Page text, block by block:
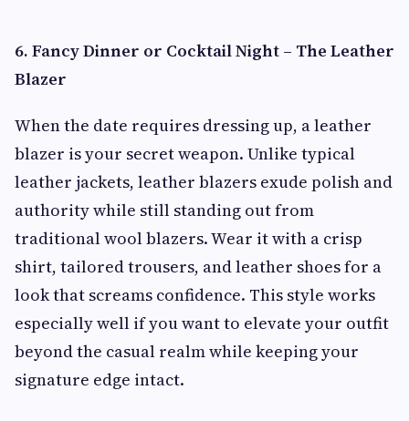
6. Fancy Dinner or Cocktail Night – The Leather
Blazer
When the date requires dressing up, a leather
blazer is your secret weapon. Unlike typical
leather jackets, leather blazers exude polish and
authority while still standing out from
traditional wool blazers. Wear it with a crisp
shirt, tailored trousers, and leather shoes for a
look that screams confidence. This style works
especially well if you want to elevate your outfit
beyond the casual realm while keeping your
signature edge intact.